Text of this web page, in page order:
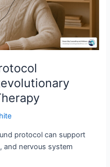
protocol can support
and nervous system